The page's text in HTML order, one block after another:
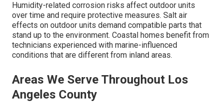
Humidity-related corrosion risks affect outdoor units
over time and require protective measures. Salt air
effects on outdoor units demand compatible parts that
stand up to the environment. Coastal homes benefit from
technicians experienced with marine-influenced
conditions that are different from inland areas.
Areas We Serve Throughout Los
Angeles County